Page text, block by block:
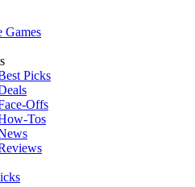
Games
Picks
Offs
Tos